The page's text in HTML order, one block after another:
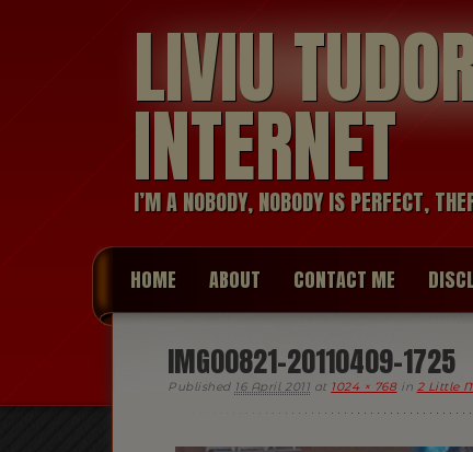
LIVIU
INTERNET
I’M A NOBODY, NOBODY IS PERFECT,
HOME ABOUT CONTACT ME
IMG00821-20110409-1725
Published 16 April 2011 at 1024 × 768in 2 Little